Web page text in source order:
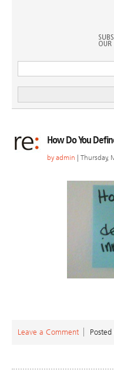
How Do You
by admin |
Leave a Comment Posted